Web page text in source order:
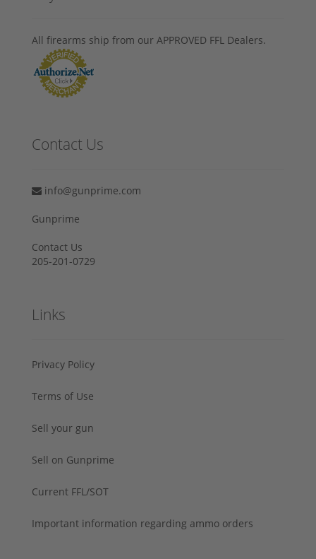
All firearms ship from our APPROVED FFL Dealers.
Contact Us
info@gunprime.com
Gunprime
Contact Us
205-201-0729
Links
Privacy Policy
Terms of Use
Sell your gun
Sell on Gunprime
Current FFL/SOT
Important information regarding ammo orders